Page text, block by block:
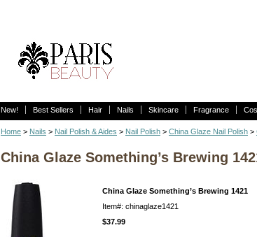
New! Best Sellers Hair Nails Skincare Fragrance
Home > Nails > Nail Polish & Aides > Nail Polish > China Glaze Nail Polish >
China Glaze Something’s Brewing
China Glaze Something’s Brewing 1421
Item#: chinaglaze1421
$37.99